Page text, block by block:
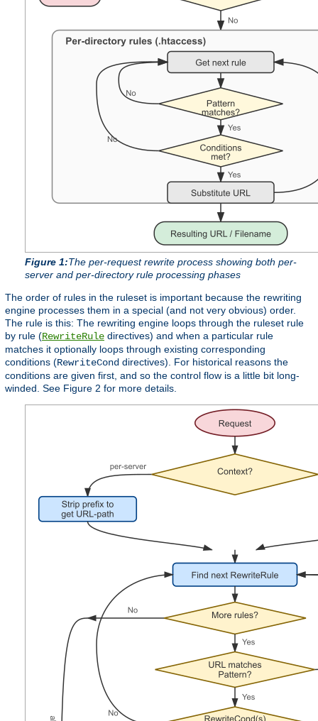
Figure 1:The per-request rewrite process showing both per-
server and per-directory rule processing phases
The order of rules in the ruleset is important because the rewriting
engine processes them in a special (and not very obvious) order.
The rule is this: The rewriting engine loops through the ruleset rule
by rule (RewriteRule directives) and when a particular rule
matches it optionally loops through existing corresponding
conditions (RewriteCond directives). For historical reasons the
conditions are given first, and so the control flow is a little bit long-
winded. See Figure 2 for more details.